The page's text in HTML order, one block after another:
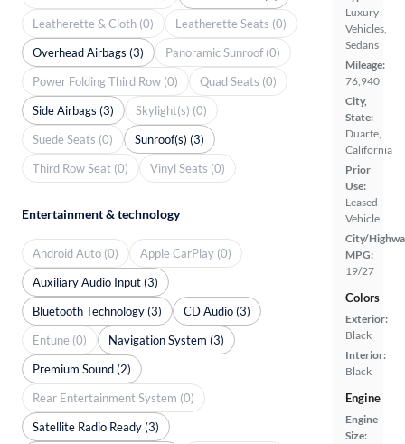
Luxury
Vehicles,
Sedans
Mileage:
76,940
City,
State:
Duarte,
California
Prior
Use:
Leased
Vehicle
City/
MPG:
19/27
Colors
Exterior:
Black
Interior:
Black
Engine
Engine
Size:
Leatherette & Cloth (0)
Leatherette Seats (0)
Overhead Airbags (3)
Panoramic Sunroof (0)
Power Folding Third Row (0)
Quad Seats (0)
Side Airbags (3)
Skylight(s) (0)
Suede Seats (0)
Sunroof(s) (3)
Third Row Seat (0)
Vinyl Seats (0)
Entertainment & technology
Android Auto (0)
Apple CarPlay (0)
Auxiliary Audio Input (3)
Bluetooth Technology (3)
CD Audio (3)
Entune (0)
Navigation System (3)
Premium Sound (2)
Rear Entertainment System (0)
Satellite Radio Ready (3)